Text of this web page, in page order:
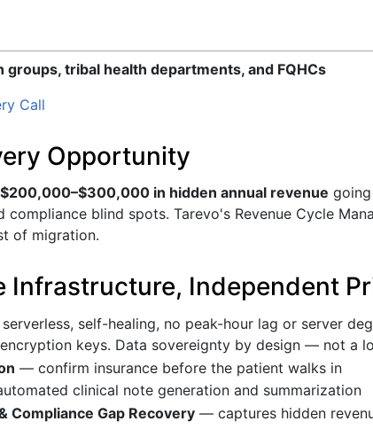
groups, tribal health departments, and FQHCs
Call
Opportunity
$200,000–$300,000 in hidden annual revenue
blind spots. Tarevo's Revenue Cycle
of migration.
Infrastructure, Independent
self-healing, no peak-hour lag or server
keys. Data sovereignty by design — not a
— confirm insurance before the patient walks in
clinical note generation and summarization
Compliance Gap Recovery— captures hidden